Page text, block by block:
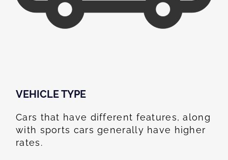
VEHICLE TYPE
Cars that have different features, along
with sports cars generally have higher
rates.